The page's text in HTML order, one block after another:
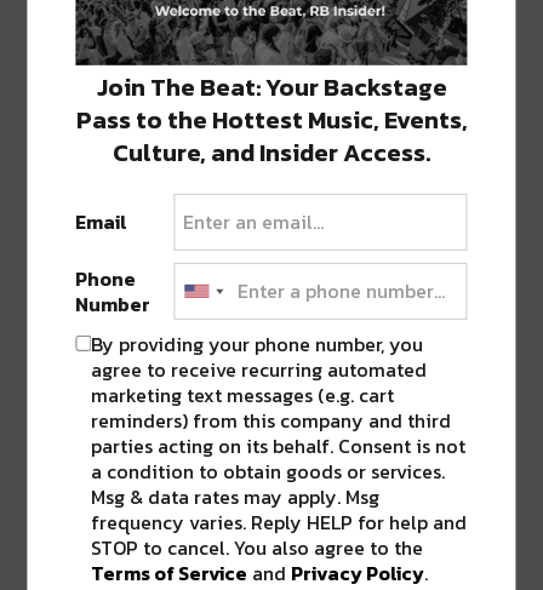
23.) Crescent City Pizza on Bourbon
24.) The Upper Quarter Bar
H/T: Eater.Com
SHARE THIS:
Click
to
share
on
Twitter
(Opens
new
window)
Click
to
share
on
Facebook
(Opens
in
new
window)
Click
to
share
on
LinkedIn
(Opens
in
new
window)
Click
to
share
on
Reddit
(Opens
in
new
window)
Click
to
share
on
Tumblr
(Opens
in
new
window)
Advertisement
#ROADTOBUKU• BARS•BRUNO'S TAVERN•
ERIN ROSE•HOT TIN•NOLA
Join The Beat: Your Backstage
Pass to the Hottest Music, Events,
Culture, and Insider Access.
Email
Phone
Number
By providing your phone number, you
agree to receive recurring automated
marketing text messages (e.g. cart
reminders) from this company and third
parties acting on its behalf. Consent is not
a condition to obtain goods or services.
Msg & data rates may apply. Msg
frequency varies. Reply HELP for help and
STOP to cancel. You also agree to the
Terms of Service and Privacy Policy.